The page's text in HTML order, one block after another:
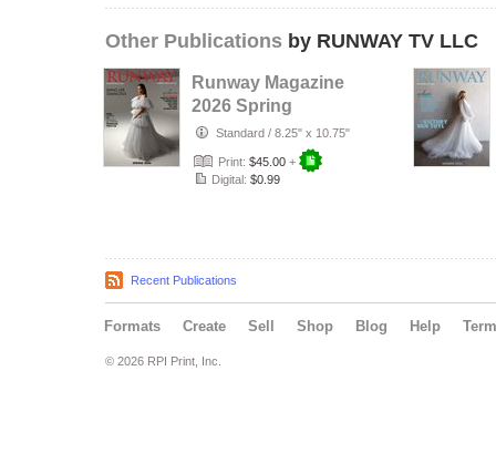
Other Publications by RUNWAY TV LLC
Runway Magazine
2026 Spring
Standard / 8.25" x 10.75"
Print: $45.00 +
Digital: $0.99
Recent Publications
Formats Create Sell Shop Blog Help
© 2026 RPI Print, Inc.